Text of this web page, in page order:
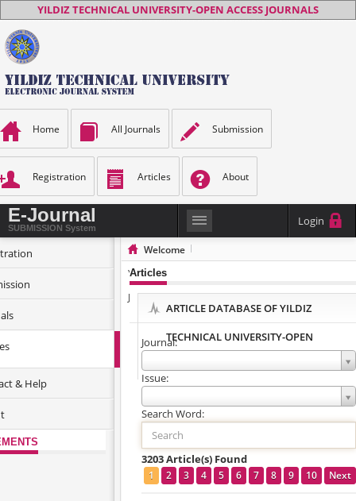
YILDIZ TECHNICAL UNIVERSITY-OPEN ACCESS JOURNALS
Home All Journals Submission
Registration Articles About
E-Journal
SUBMISSION System Login
& Help
Welcome
YILDIZ TECHNICAL UNIVERSITY-OPEN ACCESS
JOURNALS
Articles
ARTICLE DATABASE OF YILDIZ
TECHNICAL UNIVERSITY-OPEN
Journal:
Issue:
Search Word:
3203 Article(s) Found
1 2 3 4 5 6 7 8 9 10 Next